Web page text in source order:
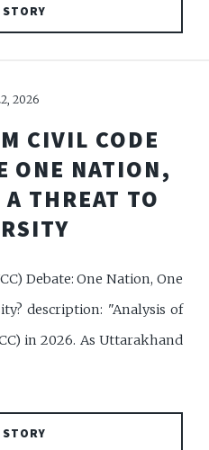
2026
CIVIL CODE
ONE NATION,
THREAT TO
Debate: One Nation, One
description: "Analysis of
in 2026. As Uttarakhand